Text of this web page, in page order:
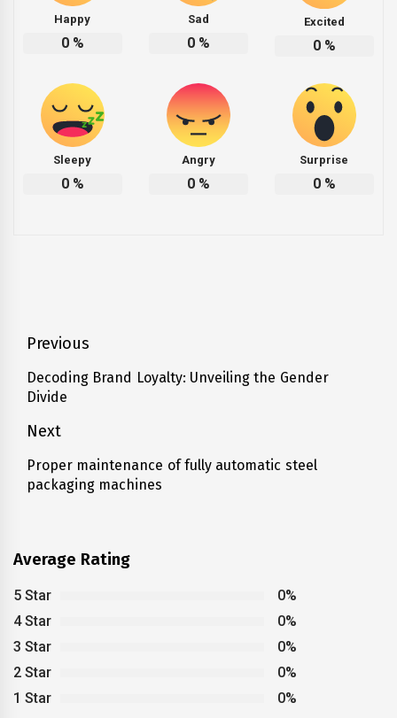
Happy
0%
Sad
0%
Excited
0%
Sleepy
0%
Angry
0%
Surprise
0%
Post
navigation
Previous
Previous
post:
Decoding Brand Loyalty: Unveiling the Gender
Divide
Next
Next
post:
Proper maintenance of fully automatic steel
packaging machines
Average Rating
5 Star
0%
4 Star
0%
3 Star
0%
2 Star
0%
1 Star
0%